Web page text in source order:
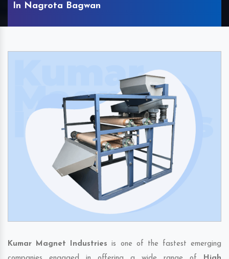
In Nagrota Bagwan
Kumar Magnet Industries is one of the fastest emerging